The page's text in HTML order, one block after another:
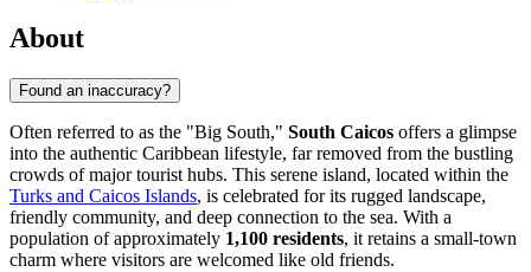
About
Found an inaccuracy?
Often referred to as the "Big South," South Caicos offers a glimpse
into the authentic Caribbean lifestyle, far removed from the bustling
crowds of major tourist hubs. This serene island, located within the
Turks and Caicos Islands, is celebrated for its rugged landscape,
friendly community, and deep connection to the sea. With a
population of approximately 1,100 residents, it retains a small-town
charm where visitors are welcomed like old friends.